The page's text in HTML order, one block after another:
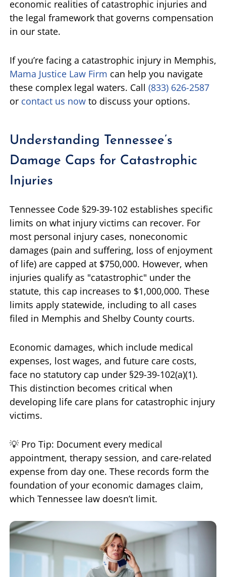
economic realities of catastrophic injuries and
the legal framework that governs compensation
in our state.
If you’re facing a catastrophic injury in Memphis,
Mama Justice Law Firm can help you navigate
these complex legal waters. Call (833) 626-2587
or contact us now to discuss your options.
Understanding Tennessee’s
Damage Caps for Catastrophic
Injuries
Tennessee Code §29-39-102 establishes specific
limits on what injury victims can recover. For
most personal injury cases, noneconomic
damages (pain and suffering, loss of enjoyment
of life) are capped at $750,000. However, when
injuries qualify as "catastrophic" under the
statute, this cap increases to $1,000,000. These
limits apply statewide, including to all cases
filed in Memphis and Shelby County courts.
Economic damages, which include medical
expenses, lost wages, and future care costs,
face no statutory cap under §29-39-102(a)(1).
This distinction becomes critical when
developing life care plans for catastrophic injury
victims.
💡 Pro Tip: Document every medical
appointment, therapy session, and care-related
expense from day one. These records form the
foundation of your economic damages claim,
which Tennessee law doesn’t limit.